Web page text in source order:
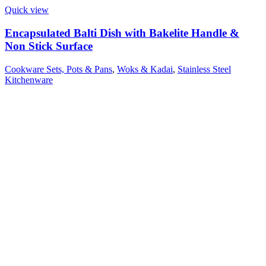
Quick view
Encapsulated Balti Dish with Bakelite Handle &
Non Stick Surface
Cookware Sets, Pots & Pans, Woks & Kadai, Stainless Steel
Kitchenware